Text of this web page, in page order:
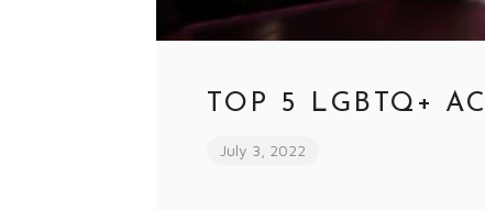
TOP 5 LGBTQ+
July 3, 2022